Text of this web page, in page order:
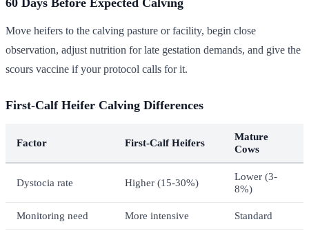
Move heifers to the calving pasture or facility, begin close
observation, adjust nutrition for late gestation demands, and give the
scours vaccine if your protocol calls for it.
First-Calf Heifer Calving Differences
Factor First-Calf Heifers
Mature
Cows
Dystocia rate Higher (15-30%)
Lower (3-
8%)
Monitoring need More intensive Standard